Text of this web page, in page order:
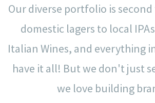
Our diverse portfolio is
domestic lagers to local
Italian Wines, and everything
have it all! But we don't just
we love building